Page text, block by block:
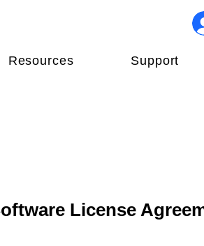
Resources Support
License